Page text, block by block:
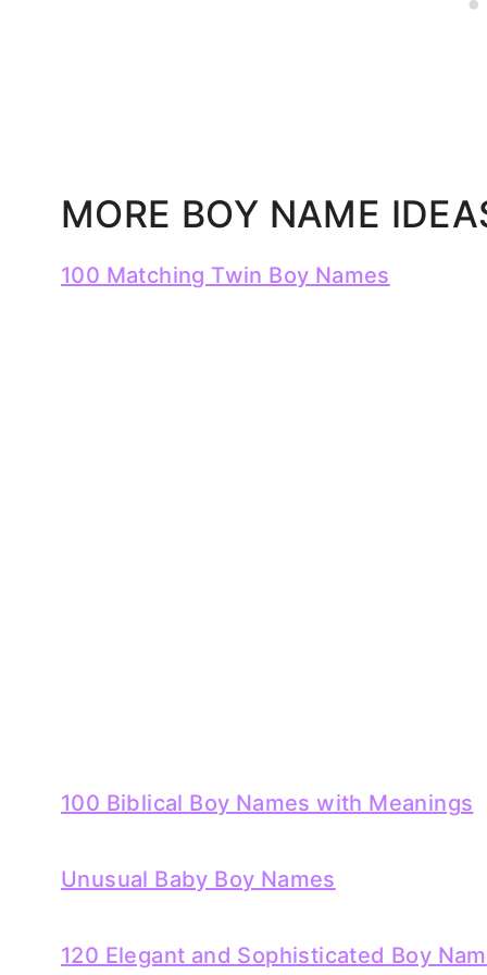
MORE BOY NAME
100 Matching Twin Boy Names
100 Biblical Boy Names with Meanings
Unusual Baby Boy Names
120 Elegant and Sophisticated Boy